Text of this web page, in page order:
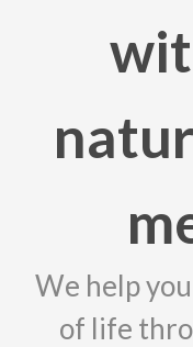
We help
of life